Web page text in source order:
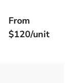
From
$120/unit